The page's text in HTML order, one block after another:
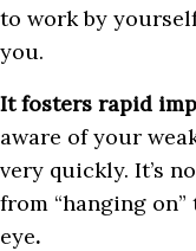
to work by
you.
It fosters rapid
aware of your
very quickly. It’s
from “hanging
eye.